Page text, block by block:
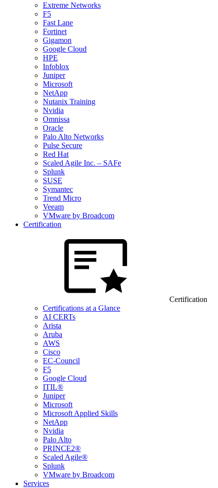
Extreme Networks
F5
Fast Lane
Fortinet
Gigamon
Google Cloud
HPE
Infoblox
Juniper
Microsoft
NetApp
Nutanix Training
Nvidia
Omnissa
Oracle
Palo Alto Networks
Pulse Secure
Red Hat
Scaled Agile Inc. – SAFe
Splunk
SUSE
Symantec
Trend Micro
Veeam
VMware by Broadcom
Certification
Certification
Certifications at a Glance
AI CERTs
Arista
Aruba
AWS
Cisco
EC-Council
F5
Google Cloud
ITIL®
Juniper
Microsoft
Microsoft Applied Skills
NetApp
Nvidia
Palo Alto
PRINCE2®
Scaled Agile®
Splunk
VMware by Broadcom
Services